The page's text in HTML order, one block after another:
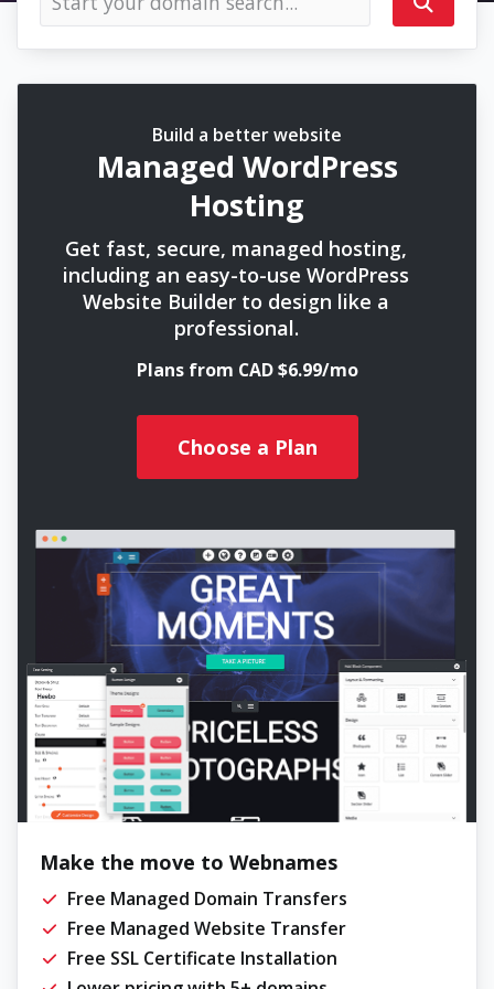
Build a better website
Managed WordPress
Hosting
Get fast, secure, managed hosting,
including an easy-to-use WordPress
Website Builder to design like a
professional.
Plans from CAD $6.99/mo
Choose a Plan
Make the move to Webnames
Free Managed Domain Transfers
Free Managed Website Transfer
Free SSL Certificate Installation